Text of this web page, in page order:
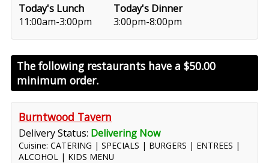
Today's Lunch
11:00am-3:00pm
Today's Dinner
3:00pm-8:00pm
The following restaurants have a $50.00
minimum order.
Burntwood Tavern
Delivery Status: Delivering Now
Cuisine: CATERING | SPECIALS | BURGERS | ENTREES |
ALCOHOL | KIDS MENU